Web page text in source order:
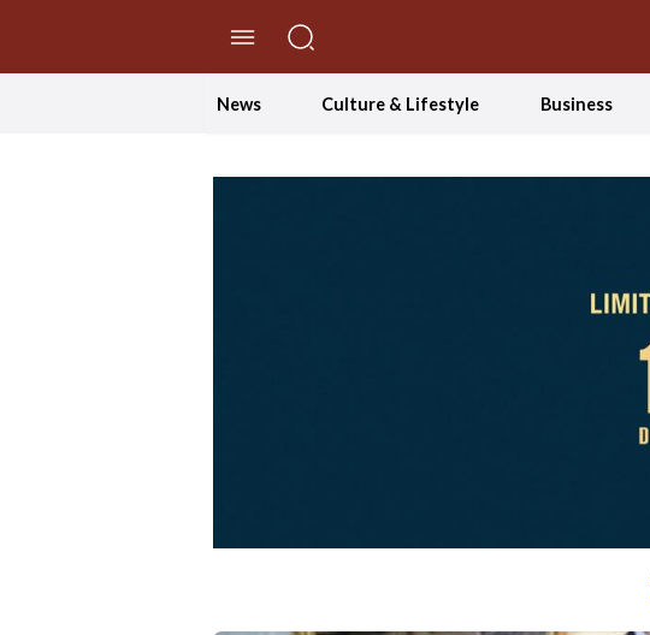
News Culture & Lifestyle Business